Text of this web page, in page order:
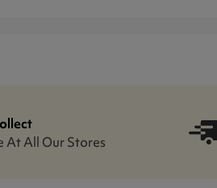
At All Our Stores